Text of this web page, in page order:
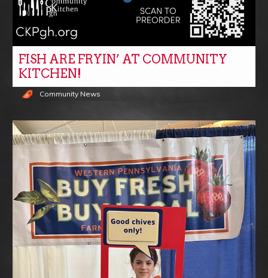
FISH ARE FRYIN’ AT COMMUNITY
KITCHEN!
Community News